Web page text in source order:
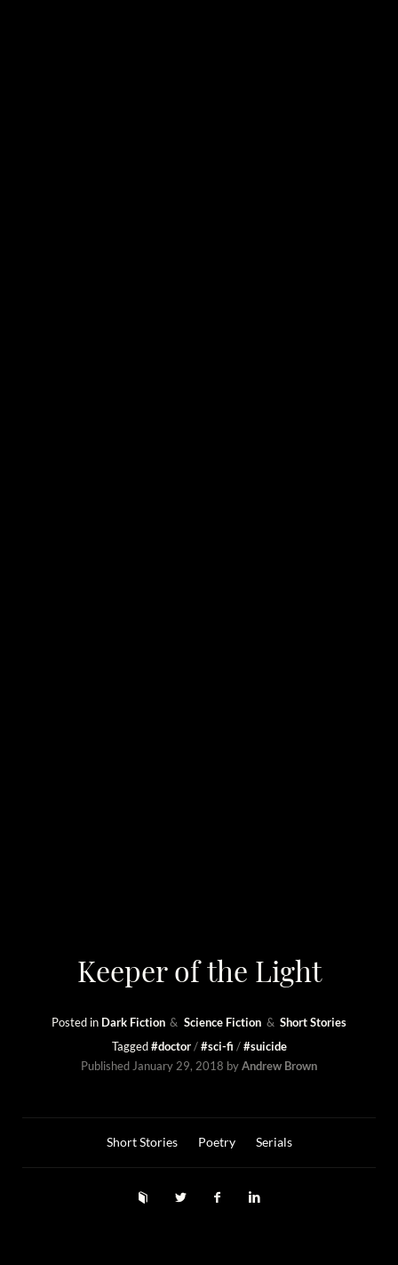
Keeper of the Light
Posted in Dark Fiction Science Fiction
Short Stories
Tagged #doctor #sci-fi
#suicide
Published January 29, 2018 by Andrew Brown
Short Stories Poetry Serials